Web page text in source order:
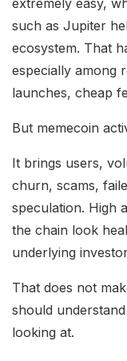
such as Jupiter
ecosystem. That
especially among
launches, cheap
But memecoin
It brings users,
churn, scams,
speculation. High
the chain look
underlying
That does not
should
looking at.